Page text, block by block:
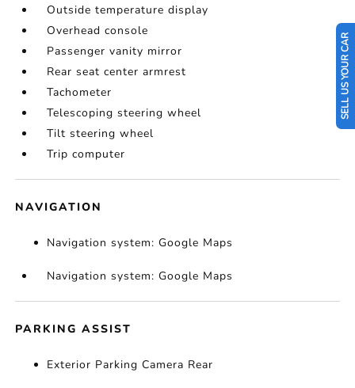
SELL US YOUR CAR
Outside temperature display
Overhead console
Passenger vanity mirror
Rear seat center armrest
Tachometer
Telescoping steering wheel
Tilt steering wheel
Trip computer
NAVIGATION
Navigation system: Google Maps
Navigation system: Google Maps
PARKING ASSIST
Exterior Parking Camera Rear